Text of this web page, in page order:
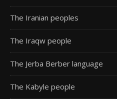
The Iranian peoples
The Iraqw people
The Jerba Berber language
The Kabyle people